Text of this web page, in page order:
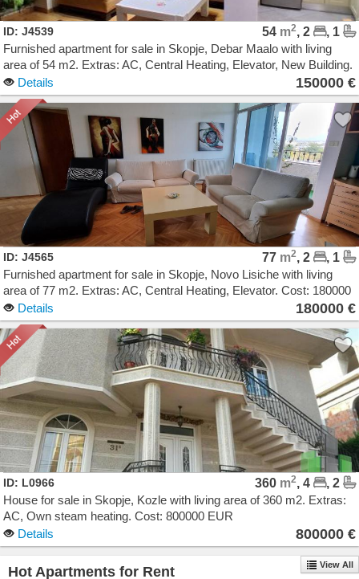
ID: J4539 54 m2, 2
, 1
Furnished apartment for sale in Skopje, Debar Maalo with living
area of 54 m2. Extras: AC, Central Heating, Elevator, New Building.
Cost: 150000 EUR
Details 150000 €
ID: J4565 77 m2, 2
, 1
Furnished apartment for sale in Skopje, Novo Lisiche with living
area of 77 m2. Extras: AC, Central Heating, Elevator. Cost: 180000
EURDetails 180000 €
ID: L0966 360 m2, 4
, 2
House for sale in Skopje, Kozle with living area of 360 m2. Extras:
AC, Own steam heating. Cost: 800000 EUR
Details
800000 €
Hot Apartments for Rent View All